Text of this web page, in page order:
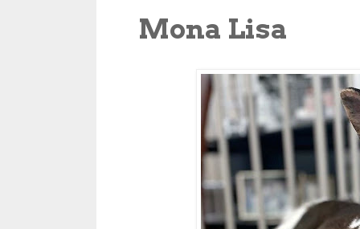
Mona Lisa